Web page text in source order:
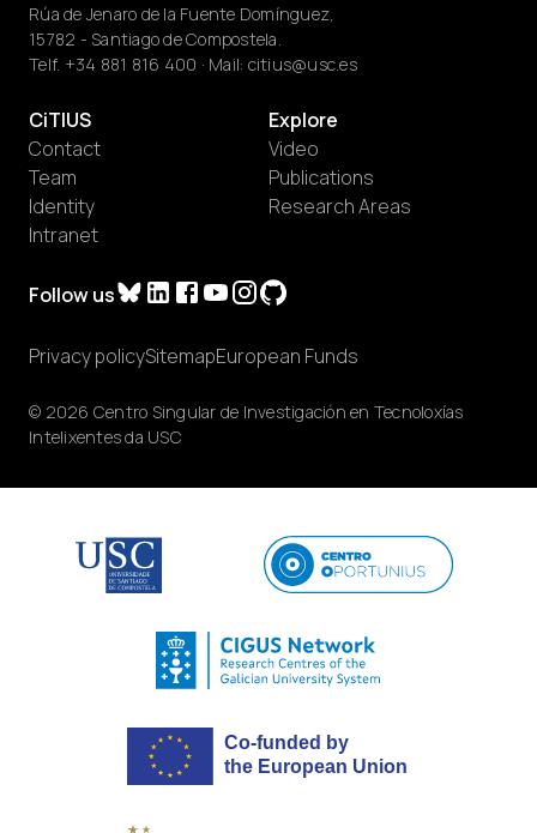
Rúa de Jenaro de la Fuente Domínguez,
15782 - Santiago de Compostela.
Telf. +34 881 816 400 · Mail: citius@usc.es
Follow us
CiTIUS
Contact
Team
Identity
Intranet
Explore
Video
Publications
Research Areas
© 2026 Centro Singular de Investigación en Tecnoloxías
Intelixentes da USC
Privacy policySitemapEuropean Funds